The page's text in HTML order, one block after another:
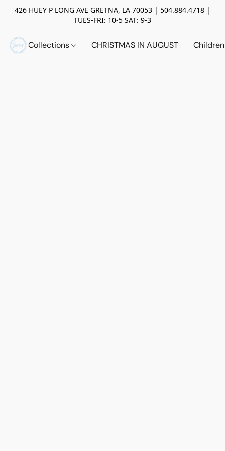
426 HUEY P LONG AVE GRETNA, LA 70053 | 504.884.4718 |
TUES-FRI: 10-5 SAT: 9-3
Collections CHRISTMAS IN AUGUST